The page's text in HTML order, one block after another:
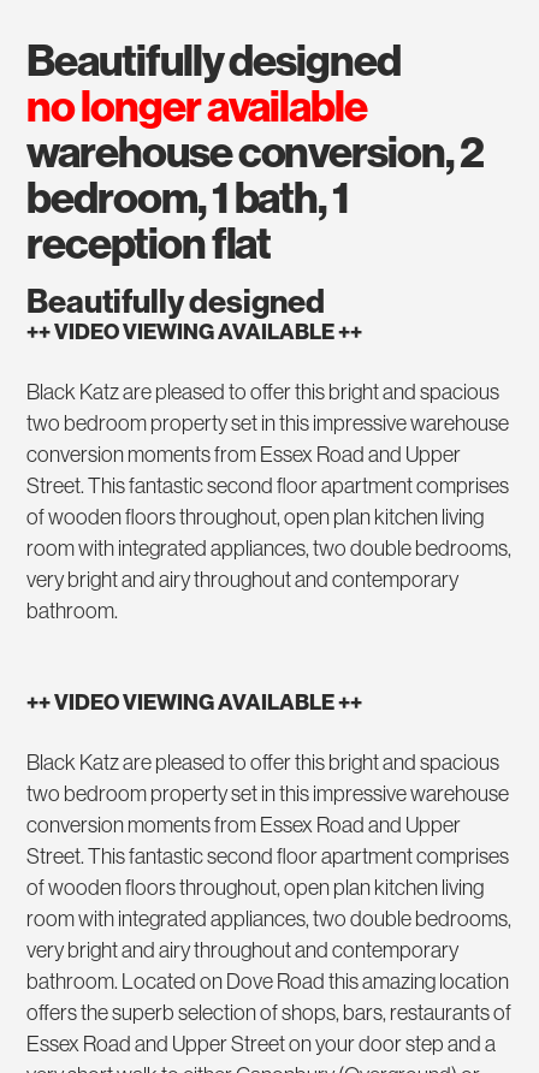
beautifully designed
no longer available
warehouse conversion, 2
bedroom, 1 bath, 1
reception flat
Beautifully designed
++ VIDEO VIEWING AVAILABLE ++
Black Katz are pleased to offer this bright and spacious
two bedroom property set in this impressive warehouse
conversion moments from Essex Road and Upper
Street. This fantastic second floor apartment comprises
of wooden floors throughout, open plan kitchen living
room with integrated appliances, two double bedrooms,
very bright and airy throughout and contemporary
bathroom.
++ VIDEO VIEWING AVAILABLE ++
Black Katz are pleased to offer this bright and spacious
two bedroom property set in this impressive warehouse
conversion moments from Essex Road and Upper
Street. This fantastic second floor apartment comprises
of wooden floors throughout, open plan kitchen living
room with integrated appliances, two double bedrooms,
very bright and airy throughout and contemporary
bathroom. Located on Dove Road this amazing location
offers the superb selection of shops, bars, restaurants of
Essex Road and Upper Street on your door step and a